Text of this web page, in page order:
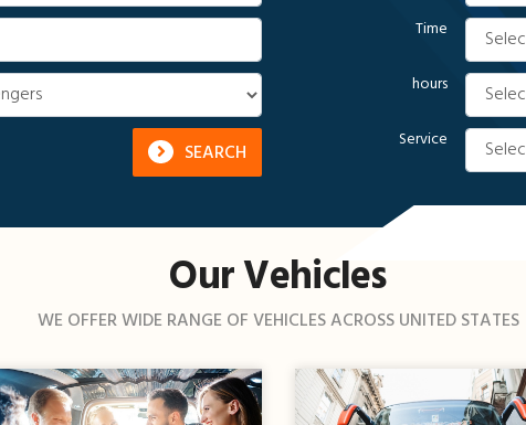
SEARCH
Time
hours
Service
Our Vehicles
WE OFFER WIDE RANGE OF VEHICLES ACROSS UNITED STATES